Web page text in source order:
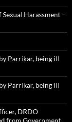
Harassment –
Parrikar, being ill
Parrikar, being ill
DRDO